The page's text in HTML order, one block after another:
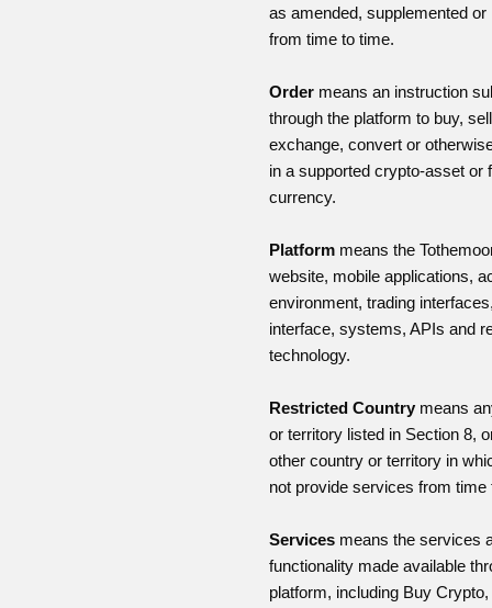
as amended, supplemented or
from time to time.
Order means an instruction
through the platform to buy,
exchange, convert or
in a supported crypto-asset or
currency.
Platform means the
website, mobile applications,
environment, trading
interface, systems, APIs and
technology.
Restricted Country means
or territory listed in Section 8,
other country or territory in
not provide services from time
Services means the services
functionality made available
platform, including Buy